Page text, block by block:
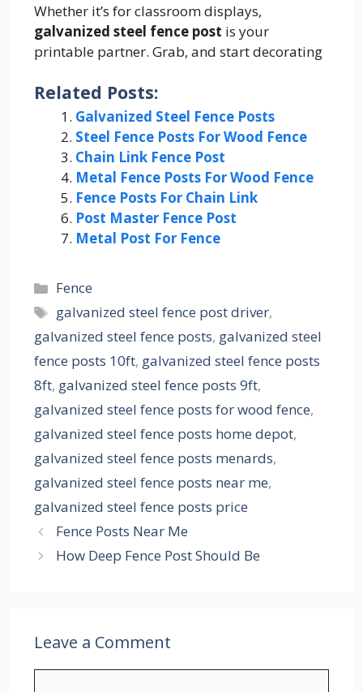
Whether it’s for classroom displays,
galvanized steel fence post is your
printable partner. Grab, and start decorating
Related Posts:
Galvanized Steel Fence Posts
Steel Fence Posts For Wood Fence
Chain Link Fence Post
Metal Fence Posts For Wood Fence
Fence Posts For Chain Link
Post Master Fence Post
Metal Post For Fence
Categories
Fence
Tags
galvanized steel fence post driver,
galvanized steel fence posts, galvanized steel
fence posts 10ft, galvanized steel fence posts
8ft, galvanized steel fence posts 9ft,
galvanized steel fence posts for wood fence,
galvanized steel fence posts home depot,
galvanized steel fence posts menards,
galvanized steel fence posts near me,
galvanized steel fence posts price
Fence Posts Near Me
How Deep Fence Post Should Be
Leave a Comment